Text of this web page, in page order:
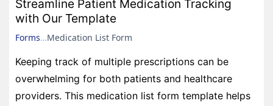
Contact
Security & Privacy
Streamline Patient Medication Tracking
with Our Template
Forms Medication List Form
Keeping track of multiple prescriptions can be
overwhelming for both patients and healthcare
providers. This medication list form template helps